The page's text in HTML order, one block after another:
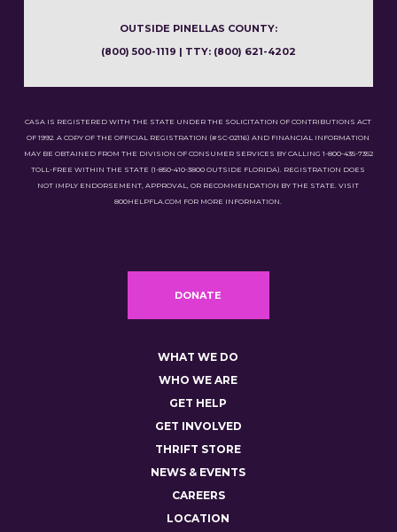
OUTSIDE PINELLAS COUNTY:
(800) 500-1119 | TTY: (800) 621-4202
CASA IS REGISTERED WITH THE STATE UNDER THE SOLICITATION OF CONTRIBUTIONS ACT
OF 1992. A COPY OF THE OFFICIAL REGISTRATION (#SC-02116) AND FINANCIAL INFORMATION
MAY BE OBTAINED FROM THE DIVISION OF CONSUMER SERVICES BY CALLING 1-800-435-7352
TOLL-FREE WITHIN THE STATE (1-850-410-3800 OUTSIDE FLORIDA). REGISTRATION DOES
NOT IMPLY ENDORSEMENT, APPROVAL, OR RECOMMENDATION BY THE STATE. VISIT
800HELPFLA.COM FOR MORE INFORMATION.
DONATE
WHAT WE DO
WHO WE ARE
GET HELP
GET INVOLVED
THRIFT STORE
NEWS & EVENTS
CAREERS
LOCATION